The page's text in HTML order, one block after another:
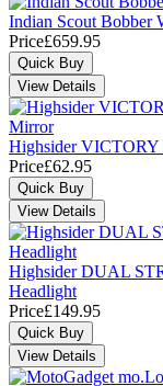
Indian Scout Bobber
Price£659.95
Highsider VICTORY
Price£62.95
Highsider DUAL
Headlight
Price£149.95